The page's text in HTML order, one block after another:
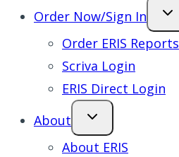
Order Now/Sign In
Order ERIS Reports
Scriva Login
ERIS Direct Login
About
About ERIS